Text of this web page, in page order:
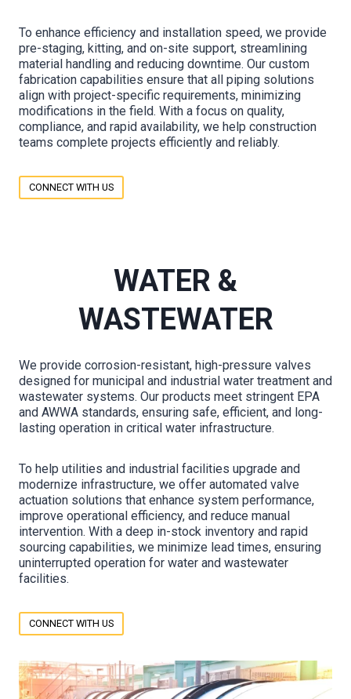
To enhance efficiency and installation speed, we provide
pre-staging, kitting, and on-site support, streamlining
material handling and reducing downtime. Our custom
fabrication capabilities ensure that all piping solutions
align with project-specific requirements, minimizing
modifications in the field. With a focus on quality,
compliance, and rapid availability, we help construction
teams complete projects efficiently and reliably.
CONNECT WITH US
WATER &
WASTEWATER
We provide corrosion-resistant, high-pressure valves
designed for municipal and industrial water treatment and
wastewater systems. Our products meet stringent EPA
and AWWA standards, ensuring safe, efficient, and long-
lasting operation in critical water infrastructure.
To help utilities and industrial facilities upgrade and
modernize infrastructure, we offer automated valve
actuation solutions that enhance system performance,
improve operational efficiency, and reduce manual
intervention. With a deep in-stock inventory and rapid
sourcing capabilities, we minimize lead times, ensuring
uninterrupted operation for water and wastewater
facilities.
CONNECT WITH US